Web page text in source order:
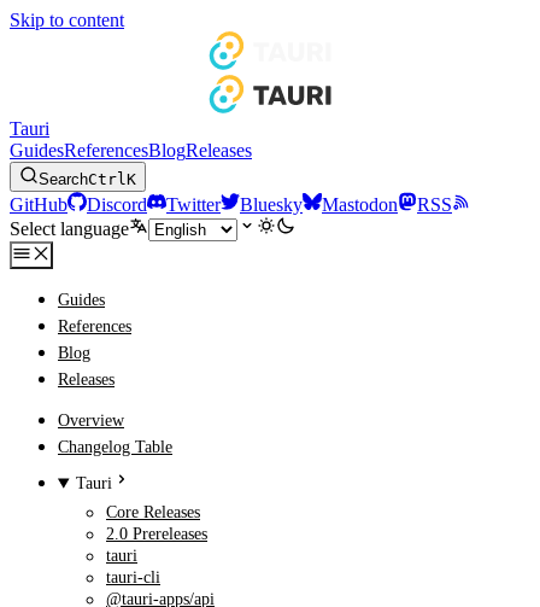
Skip to content
Tauri
GuidesReferencesBlogReleases
SearchCtrlK
GitHub Discord Twitter Bluesky Mastodon
RSS
Select language
Guides
References
Blog
Releases
Overview
Changelog Table
Tauri
Core Releases
2.0 Prereleases
tauri
tauri-cli
@tauri-apps/api